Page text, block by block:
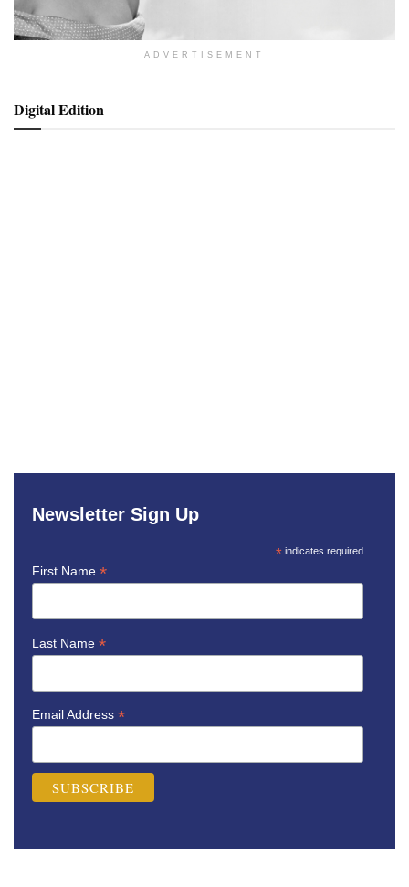
ADVERTISEMENT
Digital Edition
Newsletter Sign Up
* indicates required
First Name *
Last Name *
Email Address *